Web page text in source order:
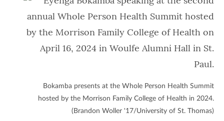
Bokamba presents at the Whole Person Health Summit
hosted by the Morrison Family College of Health in 2024.
(Brandon Woller '17/University of St. Thomas)